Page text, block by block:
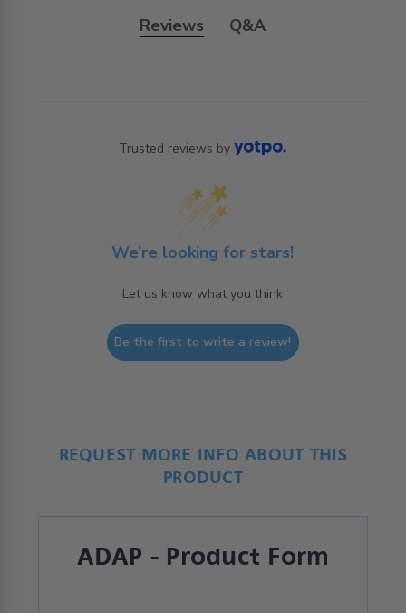
Reviews Q&A
Trusted reviews by
We’re looking for stars!
Let us know what you think
Be the first to write a review!
REQUEST MORE INFO ABOUT THIS
PRODUCT
ADAP - Product Form